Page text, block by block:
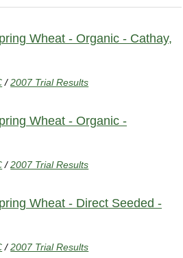
Wheat - Organic - Cathay,
/2007 Trial Results
Wheat - Organic -
/2007 Trial Results
Wheat - Direct Seeded -
/2007 Trial Results